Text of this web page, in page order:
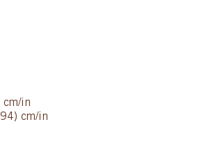
cm/in
cm/in